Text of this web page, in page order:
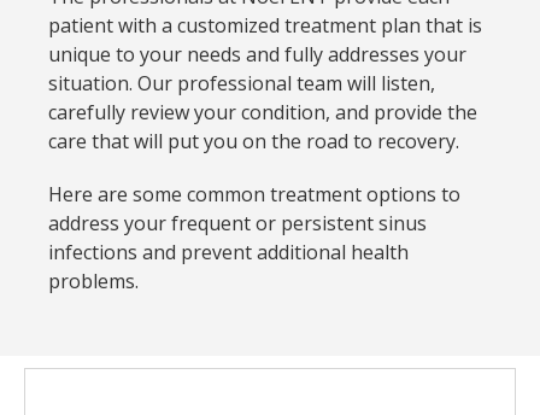
patient with a customized treatment plan that is
unique to your needs and fully addresses your
situation. Our professional team will listen,
carefully review your condition, and provide the
care that will put you on the road to recovery.
Here are some common treatment options to
address your frequent or persistent sinus
infections and prevent additional health
problems.